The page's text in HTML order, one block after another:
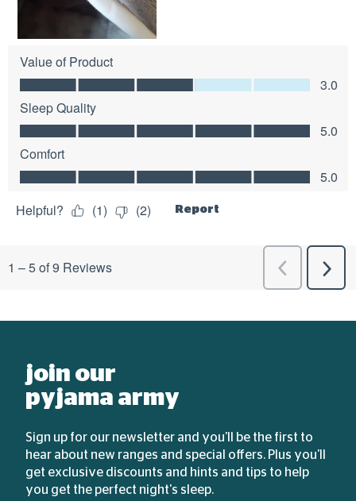
join our
pyjama army
Sign up for our newsletter and you'll be the first to
hear about new ranges and special offers. Plus you'll
get exclusive discounts and hints and tips to help
you get the perfect night's sleep.